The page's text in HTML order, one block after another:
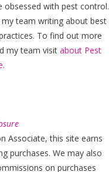
obsessed with pest control.
my team writing about best
To find out more
my team visit about Pest
Associate, this site earns
purchases. We may also
on purchases